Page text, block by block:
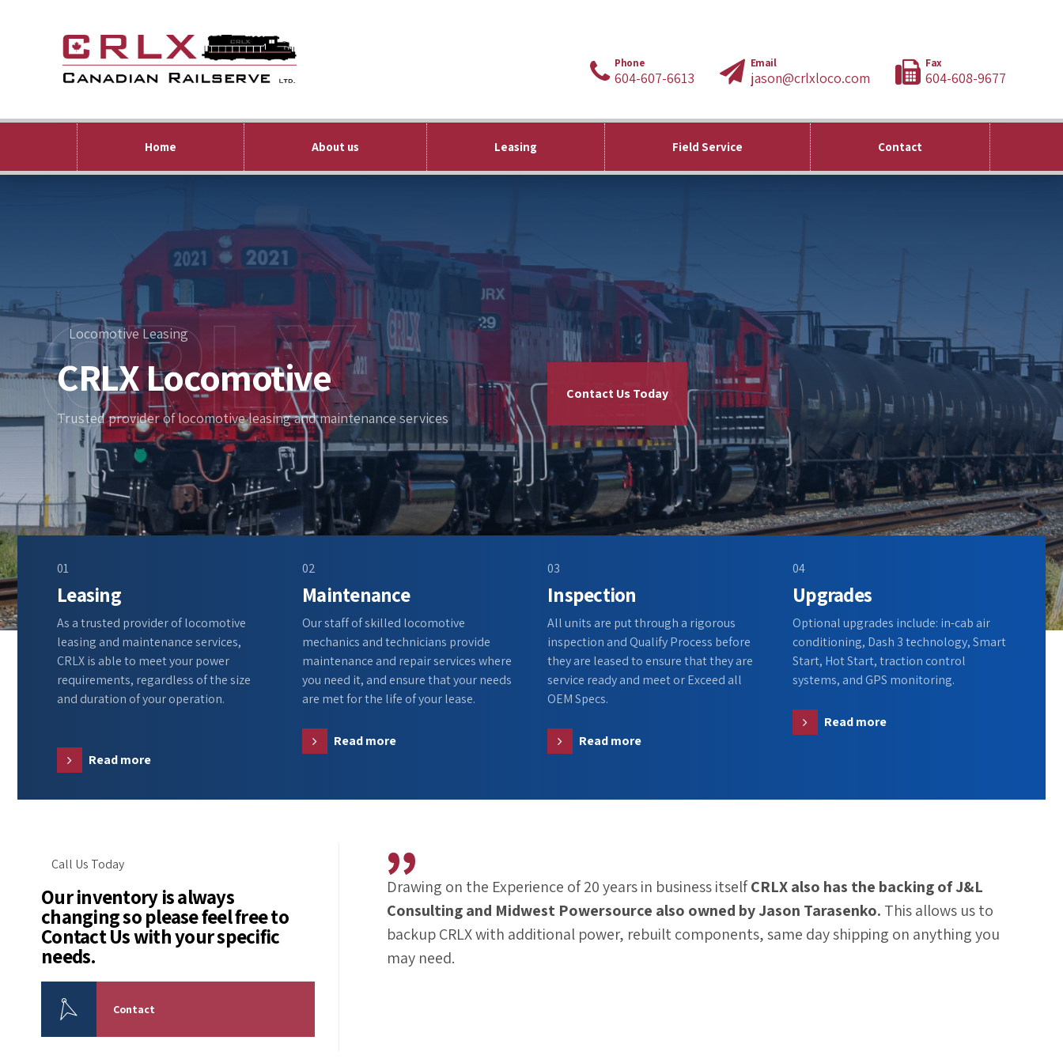
Phone
604-607-6613
Email
jason@crlxloco.com
Fax
604-608-9677
Home About us Leasing Field Service Contact
Locomotive Leasing
CRLX Locomotive
CRLX
Trusted provider of locomotive leasing and maintenance services
Contact Us Today
01
Leasing
As a trusted provider of locomotive
leasing and maintenance services,
CRLX is able to meet your power
requirements, regardless of the size
and duration of your operation.
Read more
02
Maintenance
Our staff of skilled locomotive
mechanics and technicians provide
maintenance and repair services where
you need it, and ensure that your needs
are met for the life of your lease.
Read more
03
Inspection
All units are put through a rigorous
inspection and Qualify Process before
they are leased to ensure that they are
service ready and meet or Exceed all
OEM Specs.
Read more
04
Upgrades
Optional upgrades include: in-cab air
conditioning, Dash 3 technology, Smart
Start, Hot Start, traction control
systems, and GPS monitoring.
Read more
Call Us Today
Our inventory is always
changing so please feel free to
Contact Us with your specific
needs.
Contact
Drawing on the Experience of 20 years in business itselfCRLX also has the backing ofJ&L
Consultingand Midwest Powersource also owned by Jason Tarasenko. This allows us to
backup CRLX with additional power, rebuilt components, same day shipping on anything you
may need.